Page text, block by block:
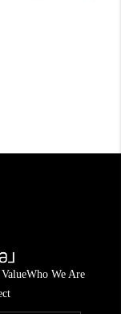
Who We Are